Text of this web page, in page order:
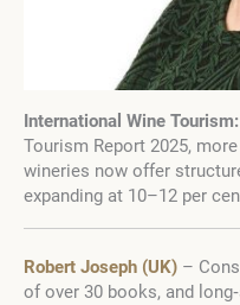
International Wine Tourism:
Tourism Report 2025,
wineries now offer
expanding at 10–12 per
Robert Joseph (UK) –
of over 30 books, and